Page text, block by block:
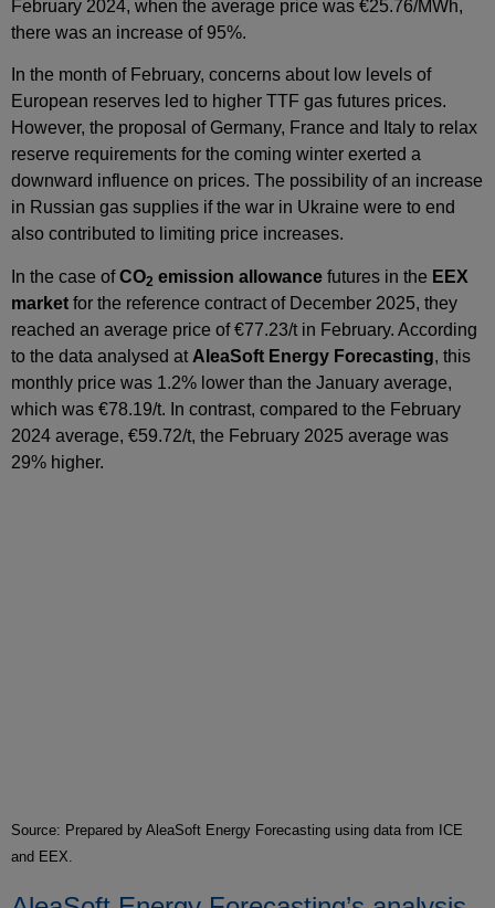
February 2024, when the average price was €25.76/MWh,
there was an increase of 95%.
In the month of February, concerns about low levels of
European reserves led to higher TTF gas futures prices.
However, the proposal of Germany, France and Italy to relax
reserve requirements for the coming winter exerted a
downward influence on prices. The possibility of an increase
in Russian gas supplies if the war in Ukraine were to end
also contributed to limiting price increases.
In the case ofCO2 emission allowance futures in the EEX
market for the reference contract of December 2025, they
reached an average price of €77.23/t in February. According
to the data analysed at AleaSoft Energy Forecasting, this
monthly price was 1.2% lower than the January average,
which was €78.19/t. In contrast, compared to the February
2024 average, €59.72/t, the February 2025 average was
29% higher.
Source: Prepared by AleaSoft Energy Forecasting using data from ICE
and EEX.